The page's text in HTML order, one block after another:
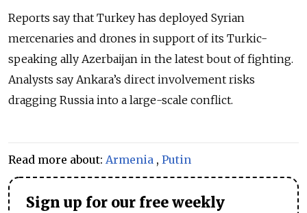
Reports say that Turkey has deployed Syrian
mercenaries and drones in support of its Turkic-
speaking ally Azerbaijan in the latest bout of fighting.
Analysts say Ankara’s direct involvement risks
dragging Russia into a large-scale conflict.
Read more about: Armenia , Putin
Sign up for our free weekly